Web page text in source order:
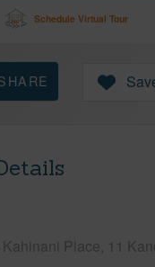
Schedule Virtual Tour
Place, 11